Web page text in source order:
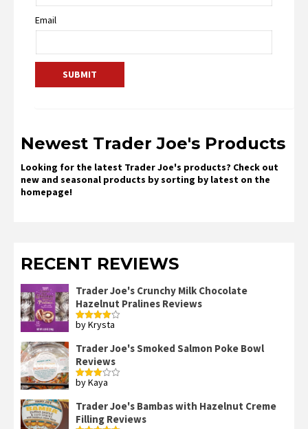
Email
Newest Trader Joe's Products
Looking for the latest Trader Joe's products? Check out
new and seasonal products by sorting by latest on the
homepage!
RECENT REVIEWS
Trader Joe's Crunchy Milk Chocolate
Hazelnut Pralines Reviews
Rated4
by Krysta
Trader Joe's Smoked Salmon Poke Bowl
Reviews
Rated
by Kaya
Trader Joe's Bambas with Hazelnut Creme
Filling Reviews